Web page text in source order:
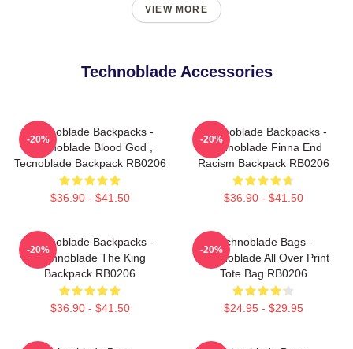
VIEW MORE
Technoblade Accessories
Technoblade Backpacks -
Technoblade Blood God ,
Tecnoblade Backpack RB0206
$36.90 - $41.50
-20%
Technoblade Backpacks -
Technoblade Finna End
Racism Backpack RB0206
$36.90 - $41.50
-20%
Technoblade Backpacks -
Technoblade The King
Backpack RB0206
$36.90 - $41.50
-20%
Technoblade Bags -
Technoblade All Over Print
Tote Bag RB0206
$24.95 - $29.95
-20%